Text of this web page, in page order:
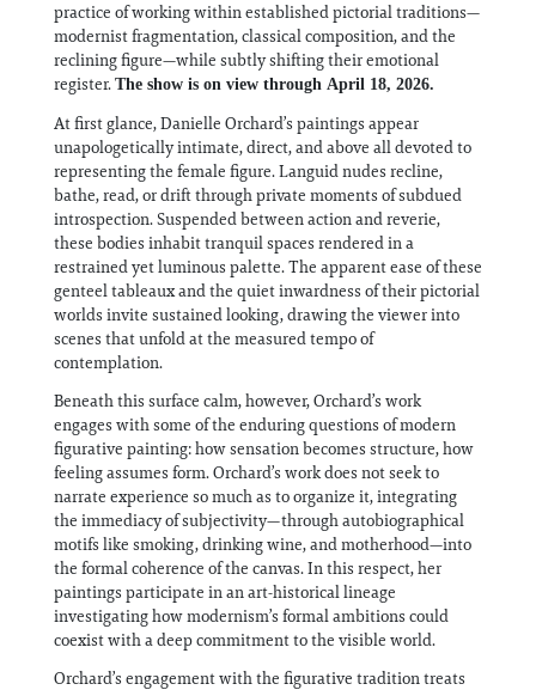
practice of working within established pictorial traditions—
modernist fragmentation, classical composition, and the
reclining figure—while subtly shifting their emotional
register. The show is on view through April 18, 2026.
At first glance, Danielle Orchard’s paintings appear
unapologetically intimate, direct, and above all devoted to
representing the female figure. Languid nudes recline,
bathe, read, or drift through private moments of subdued
introspection. Suspended between action and reverie,
these bodies inhabit tranquil spaces rendered in a
restrained yet luminous palette. The apparent ease of these
genteel tableaux and the quiet inwardness of their pictorial
worlds invite sustained looking, drawing the viewer into
scenes that unfold at the measured tempo of
contemplation.
Beneath this surface calm, however, Orchard’s work
engages with some of the enduring questions of modern
figurative painting: how sensation becomes structure, how
feeling assumes form. Orchard’s work does not seek to
narrate experience so much as to organize it, integrating
the immediacy of subjectivity—through autobiographical
motifs like smoking, drinking wine, and motherhood—into
the formal coherence of the canvas. In this respect, her
paintings participate in an art-historical lineage
investigating how modernism’s formal ambitions could
coexist with a deep commitment to the visible world.
Orchard’s engagement with the figurative tradition treats